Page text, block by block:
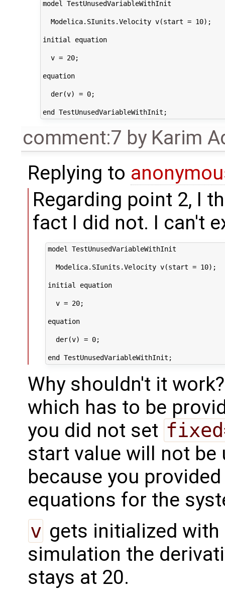
model TestUnusedVariableWithInit
  Modelica.SIunits.Velocity v(start = 10);
initial equation
  v = 20;
equation
  der(v) = 0;
comment:7 by Karim
Replying to
Regarding point 2, I
fact I did not. I can't
model TestUnusedVariableWithInit
  Modelica.SIunits.Velocity v(start = 10);
initial equation
  v = 20;
equation
  der(v) = 0;
Why shouldn't it
which has to be
you did not set
start value will not
because you
equations for the
v gets initialized
simulation the
stays at 20.